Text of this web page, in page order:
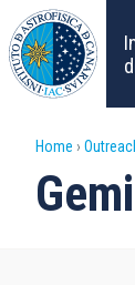
Skip
to
main
content
Home